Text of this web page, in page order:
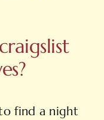
find a night